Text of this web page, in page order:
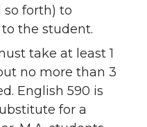
so forth) to
the student.
take at least 1
no more than 3
English 590 is
for a